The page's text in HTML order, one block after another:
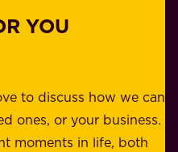
YOU
to discuss how we can
ones, or your business.
moments in life, both